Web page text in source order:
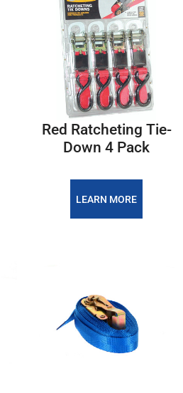
Red Ratcheting Tie-
Down 4 Pack
LEARN MORE